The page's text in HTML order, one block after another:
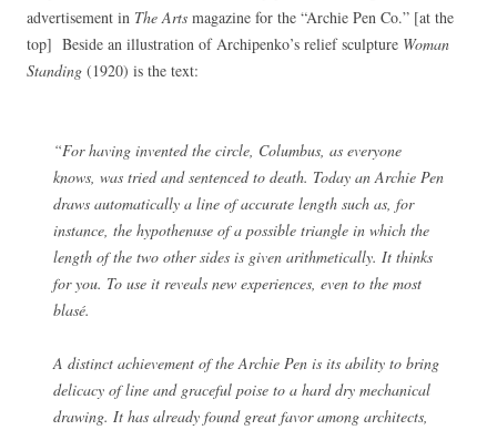
advertisement in The Arts magazine for the “Archie Pen Co.” [at the
top] Beside an illustration of Archipenko’s relief sculpture Woman
Standing (1920) is the text:
“For having invented the circle, Columbus, as everyone
knows, was tried and sentenced to death. Today an Archie Pen
draws automatically a line of accurate length such as, for
instance, the hypothenuse of a possible triangle in which the
length of the two other sides is given arithmetically. It thinks
for you. To use it reveals new experiences, even to the most
blasé.
A distinct achievement of the Archie Pen is its ability to bring
delicacy of line and graceful poise to a hard dry mechanical
drawing. It has already found great favor among architects,